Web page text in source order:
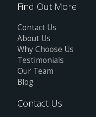
Find Out More
Contact Us
About Us
Why Choose Us
Testimonials
Our Team
Blog
Contact Us